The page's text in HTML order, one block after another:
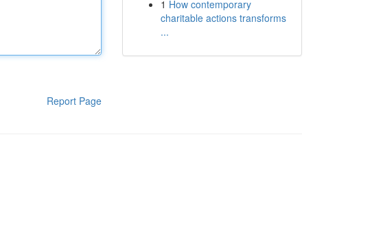
Report Page
1 How contemporary
charitable actions transforms
...